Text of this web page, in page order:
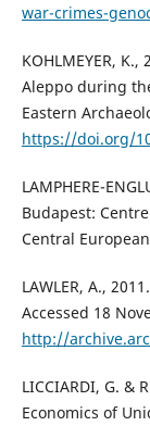
war-crimes-
KOHLMEYER,
Aleppo during
Eastern
https://doi.org/
LAMPHERE-
Budapest:
Central
LAWLER, A.,
Accessed 18
http://
LICCIARDI, G. &
Economics of